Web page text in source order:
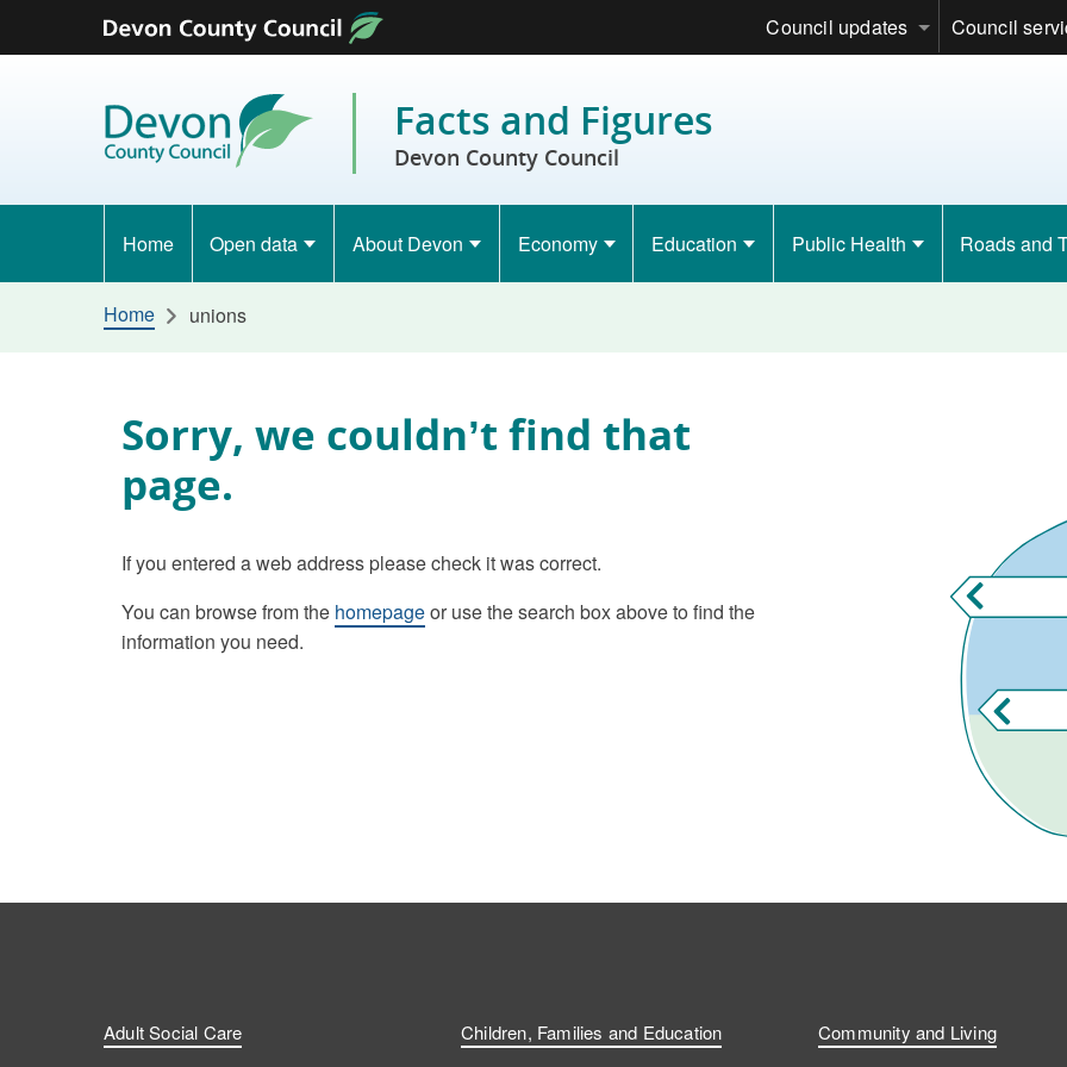
Skip to content
Council updates Council
Facts and Figures
Devon County Council
Home Open data About Devon Economy Education Public Health Roads and
Home unions
Sorry, we couldn’t find that
page.
If you entered a web address please check it was correct.
You can browse from the homepageor use the search box above to find the
information you need.
Adult Social Care Children, Families and Education Community and Living